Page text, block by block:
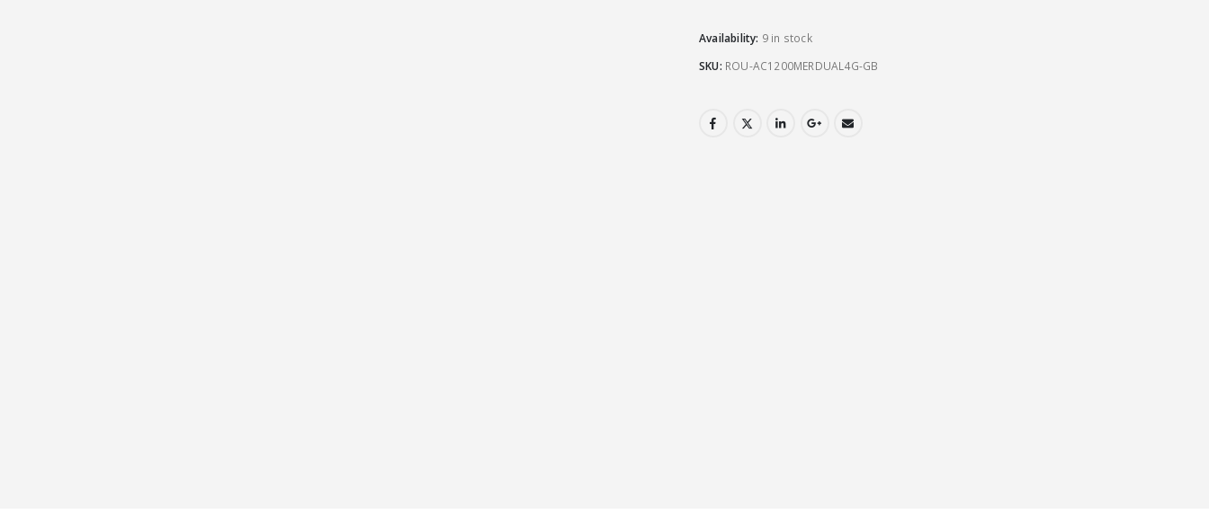
Availability: 9 in stock
SKU: ROU-AC1200MERDUAL4G-GB